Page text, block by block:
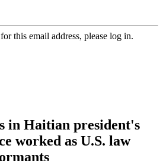
this email address, please log in.
in Haitian president's
worked as U.S. law